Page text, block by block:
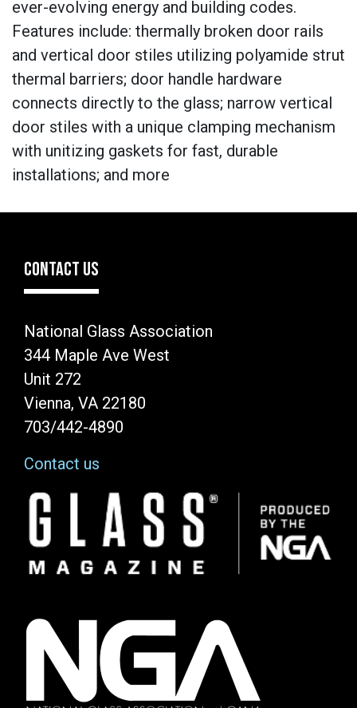
ever-evolving energy and building codes.
Features include: thermally broken door rails
and vertical door stiles utilizing polyamide strut
thermal barriers; door handle hardware
connects directly to the glass; narrow vertical
door stiles with a unique clamping mechanism
with unitizing gaskets for fast, durable
installations; and more
CONTACT US
National Glass Association
344 Maple Ave West
Unit 272
Vienna, VA 22180
703/442-4890
Contact us
Image